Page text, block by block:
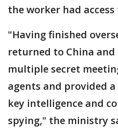
the worker had
"Having finished
returned to China
multiple secret
agents and provided
key intelligence and
spying," the ministry